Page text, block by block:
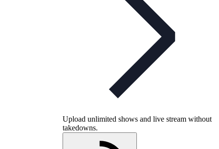
Upload unlimited shows and live stream without
takedowns.